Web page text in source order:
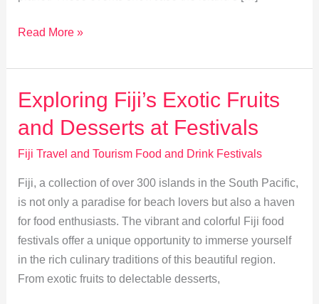
Eco-
Sipping:
Sustainable
Practices
in
Fiji
Read More »
Exploring Fiji’s Exotic Fruits
and Desserts at Festivals
Fiji Travel and Tourism Food and Drink Festivals
Fiji, a collection of over 300 islands in the South Pacific,
is not only a paradise for beach lovers but also a haven
for food enthusiasts. The vibrant and colorful Fiji food
festivals offer a unique opportunity to immerse yourself
in the rich culinary traditions of this beautiful region.
From exotic fruits to delectable desserts,